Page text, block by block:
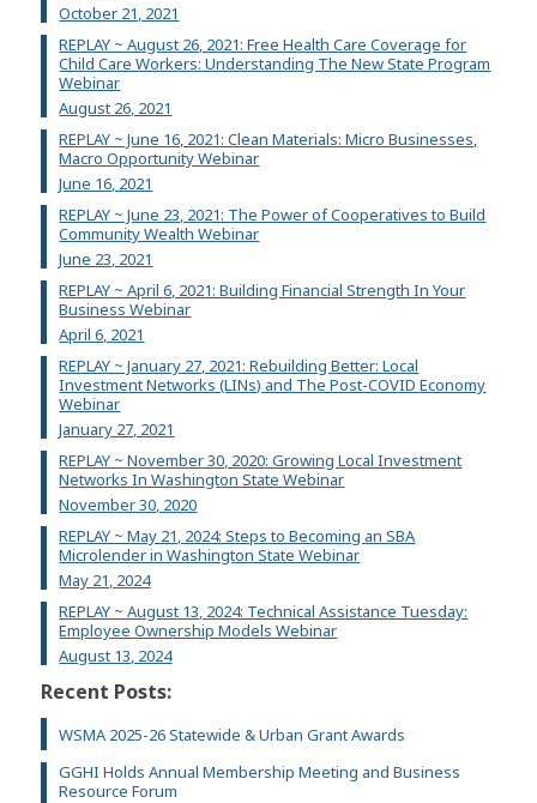
October 21, 2021
REPLAY ~ August 26, 2021: Free Health Care Coverage for
Child Care Workers: Understanding The New State Program
Webinar
August 26, 2021
REPLAY ~ June 16, 2021: Clean Materials: Micro Businesses,
Macro Opportunity Webinar
June 16, 2021
REPLAY ~ June 23, 2021: The Power of Cooperatives to Build
Community Wealth Webinar
June 23, 2021
REPLAY ~ April 6, 2021: Building Financial Strength In Your
Business Webinar
April 6, 2021
REPLAY ~ January 27, 2021: Rebuilding Better: Local
Investment Networks (LINs) and The Post-COVID Economy
Webinar
January 27, 2021
REPLAY ~ November 30, 2020: Growing Local Investment
Networks In Washington State Webinar
November 30, 2020
REPLAY ~ May 21, 2024: Steps to Becoming an SBA
Microlender in Washington State Webinar
May 21, 2024
REPLAY ~ August 13, 2024: Technical Assistance Tuesday:
Employee Ownership Models Webinar
August 13, 2024
Recent Posts:
WSMA 2025-26 Statewide & Urban Grant Awards
GGHI Holds Annual Membership Meeting and Business
Resource Forum